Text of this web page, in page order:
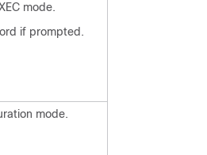
mode.
if prompted.
mode.